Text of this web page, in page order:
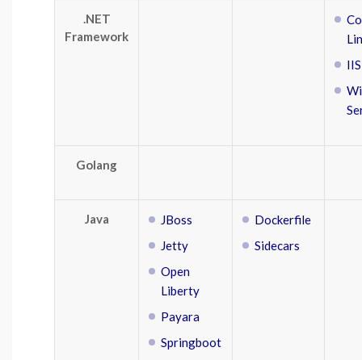
.NET
Framework
IIS
Golang
Java
JBoss
Jetty
Open
Liberty
Payara
Springboot
Dockerfile
Sidecars